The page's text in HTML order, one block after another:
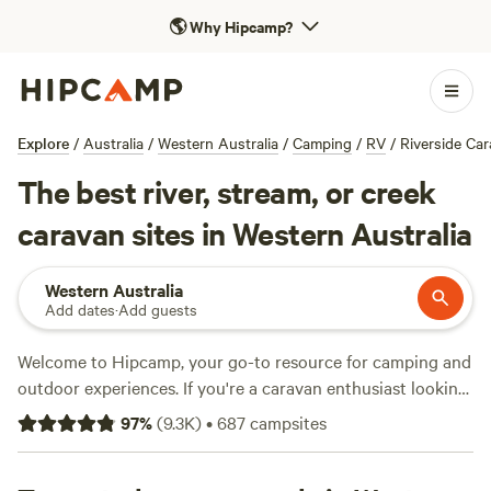
🌎Why Hipcamp?
Explore / Australia / Western Australia / Camping / RV / Riverside
The best river, stream, or creek
caravan sites in Western Australia
Western Australia
Add dates·Add guests
Welcome to Hipcamp, your go-to resource for camping and
outdoor experiences. If you're a caravan enthusiast looking
to camp by the river in Western Australia, we've got you
covered with over 1900 available options. From
97%(9.3K)•687campsites